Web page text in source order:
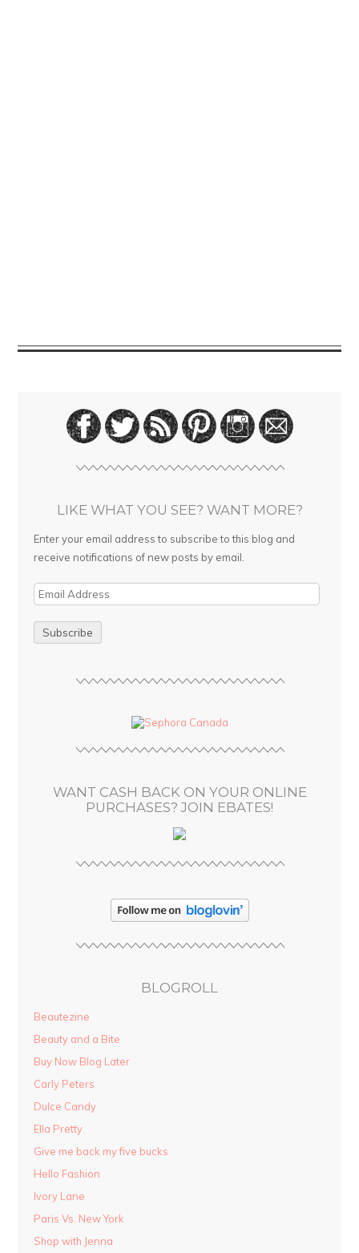
LIKE WHAT YOU SEE? WANT MORE?
Enter your email address to subscribe to this blog and
receive notifications of new posts by email.
E
i
WANT CASH BACK ON YOUR ONLINE
PURCHASES? JOIN EBATES!
BLOGROLL
Beautezine
Beauty and a Bite
Buy Now Blog Later
Carly Peters
Dulce Candy
Ella Pretty
Give me back my five bucks
Hello Fashion
Ivory Lane
Paris Vs. New York
Shop with Jenna